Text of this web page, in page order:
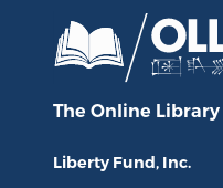
The Online Library
Liberty Fund, Inc.